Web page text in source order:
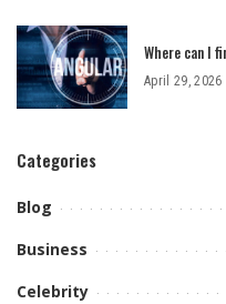
Where can I
April 29, 2026
Categories
Blog
Business
Celebrity